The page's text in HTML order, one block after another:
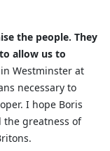
the people. They
allow us to
Westminster at
necessary to
I hope Boris
the greatness of